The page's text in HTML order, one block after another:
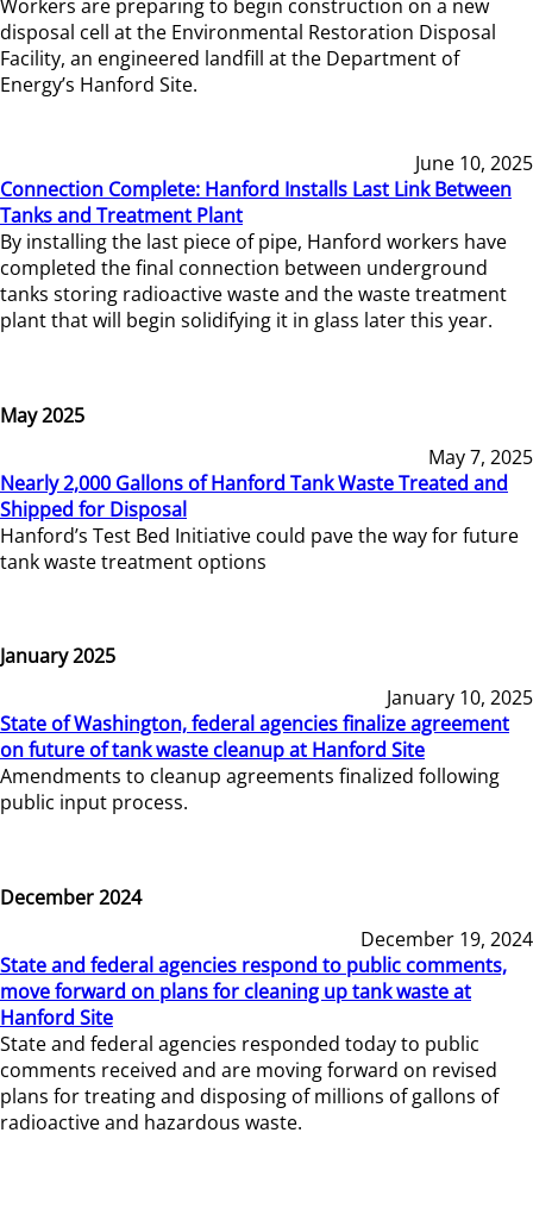
Workers are preparing to begin construction on a new
disposal cell at the Environmental Restoration Disposal
Facility, an engineered landfill at the Department of
Energy’s Hanford Site.
June 10, 2025
Connection Complete: Hanford Installs Last Link Between
Tanks and Treatment Plant
By installing the last piece of pipe, Hanford workers have
completed the final connection between underground
tanks storing radioactive waste and the waste treatment
plant that will begin solidifying it in glass later this year.
May 2025
May 7, 2025
Nearly 2,000 Gallons of Hanford Tank Waste Treated and
Shipped for Disposal
Hanford’s Test Bed Initiative could pave the way for future
tank waste treatment options
January 2025
January 10, 2025
State of Washington, federal agencies finalize agreement
on future of tank waste cleanup at Hanford Site
Amendments to cleanup agreements finalized following
public input process.
December 2024
December 19, 2024
State and federal agencies respond to public comments,
move forward on plans for cleaning up tank waste at
Hanford Site
State and federal agencies responded today to public
comments received and are moving forward on revised
plans for treating and disposing of millions of gallons of
radioactive and hazardous waste.